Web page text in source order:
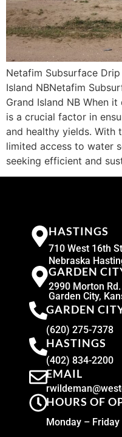
Netafim Subsurface
Island NBNetafim
Grand Island NB When
is a crucial factor in
and healthy yields. With
limited access to water
seeking efficient and
HASTINGS
710 West 16th
Nebraska
GARDEN
2990 Morton Rd.
Garden City,
GARDEN
(620) 275-7378
HASTINGS
(402) 834-2200
EMAIL
HOURS OF
Monday – Friday